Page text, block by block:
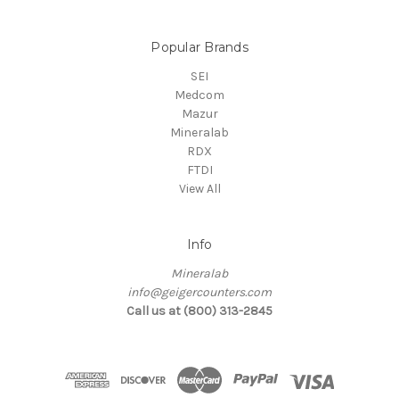
Popular Brands
SEI
Medcom
Mazur
Mineralab
RDX
FTDI
View All
Info
Mineralab
info@geigercounters.com
Call us at (800) 313-2845